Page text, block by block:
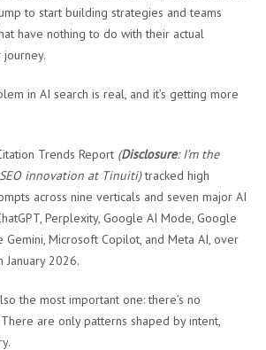
to start building strategies and teams
have nothing to do with their actual
in AI search is real, and it’s getting more
Trends Report (Disclosure: I’m the
innovation at Tinuiti)tracked high
across nine verticals and seven major AI
Perplexity, Google AI Mode, Google
Gemini, Microsoft Copilot, and Meta AI, over
2026.
the most important one: there’s no
are only patterns shaped by intent,